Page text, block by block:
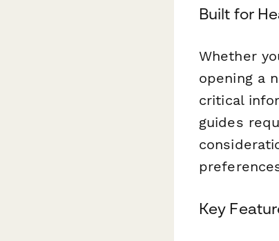
Built for
Whether
opening a
critical
guides
Key